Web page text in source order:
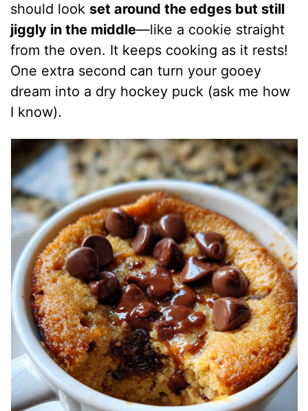
should look set around the edges but still
jiggly in the middle—like a cookie straight
from the oven. It keeps cooking as it rests!
One extra second can turn your gooey
dream into a dry hockey puck (ask me how
I know).